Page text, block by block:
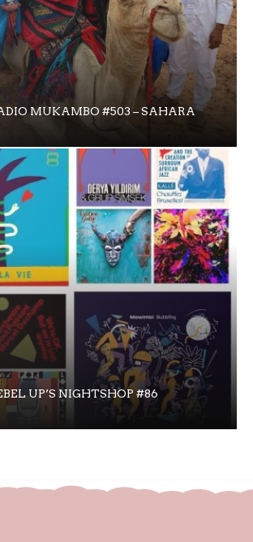
MUKAMBO #503 – SAHARA
UP’S NIGHTSHOP #86